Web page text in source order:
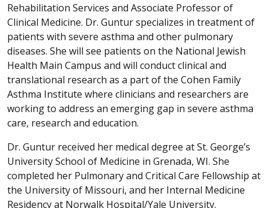
Rehabilitation Services and Associate Professor of
Clinical Medicine. Dr. Guntur specializes in treatment of
patients with severe asthma and other pulmonary
diseases. She will see patients on the National Jewish
Health Main Campus and will conduct clinical and
translational research as a part of the Cohen Family
Asthma Institute where clinicians and researchers are
working to address an emerging gap in severe asthma
care, research and education.
Dr. Guntur received her medical degree at St. George’s
University School of Medicine in Grenada, WI. She
completed her Pulmonary and Critical Care Fellowship at
the University of Missouri, and her Internal Medicine
Residency at Norwalk Hospital/Yale University.